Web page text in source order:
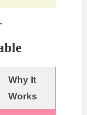
Why It
Works